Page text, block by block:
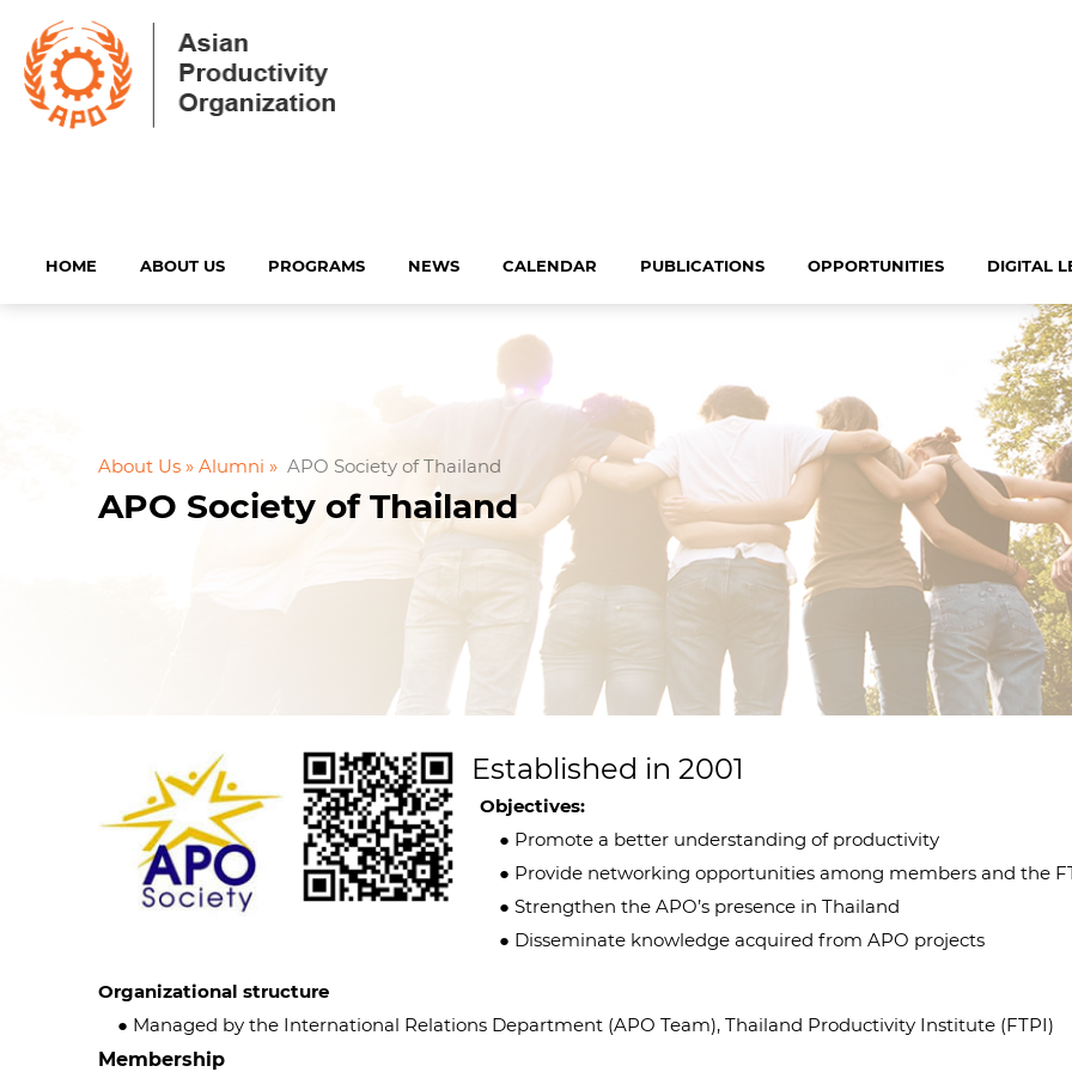
HOME ABOUT US PROGRAMS NEWS CALENDAR PUBLICATIONS OPPORTUNITIES DIGITAL
About Us » Alumni » APO Society of Thailand
APO Society of Thailand
Established in 2001
Objectives:
● Promote a better understanding of productivity
● Provide networking opportunities among members and the
● Strengthen the APO’s presence in Thailand
● Disseminate knowledge acquired from APO projects
Organizational structure
● Managed by the International Relations Department (APO Team), Thailand Productivity Institute (FTPI)
Membership